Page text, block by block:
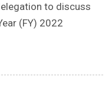
to discuss
(FY) 2022